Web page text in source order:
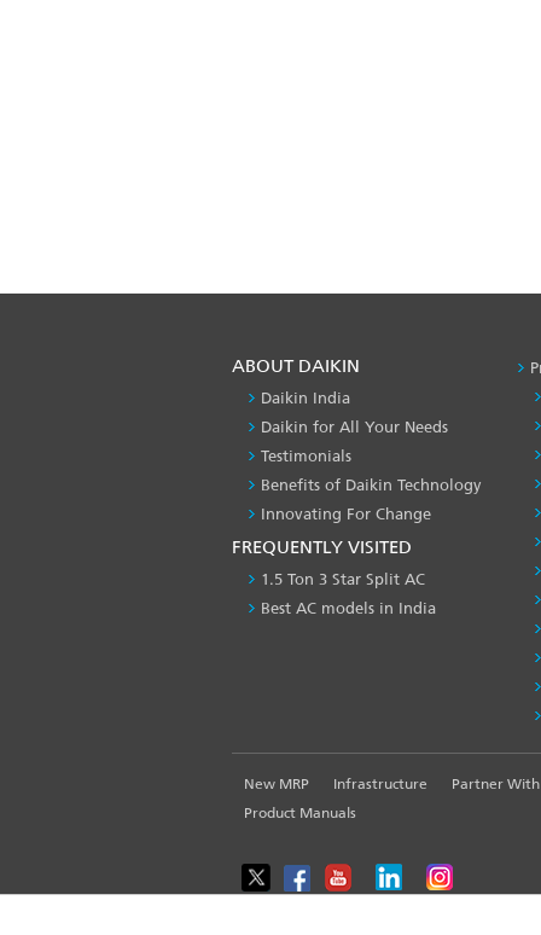
ABOUT DAIKIN
Daikin India
Daikin for All Your Needs
Testimonials
Benefits of Daikin Technology
Innovating For Change
FREQUENTLY VISITED
1.5 Ton 3 Star Split AC
Best AC models in India
FOOTER
LEFT
New MRP Infrastructure Partner With
Product Manuals